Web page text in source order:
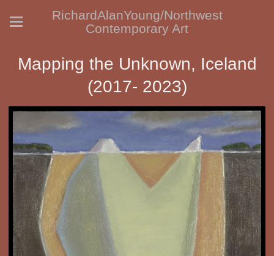
RichardAlanYoung/Northwest
Contemporary Art
Mapping the Unknown, Iceland
(2017- 2023)